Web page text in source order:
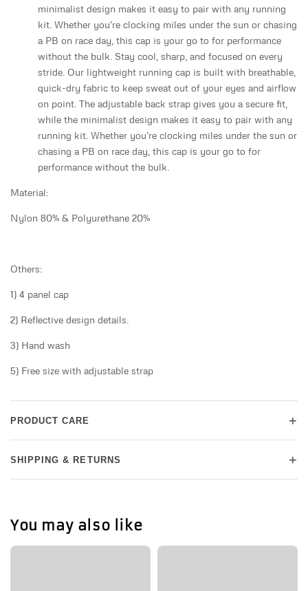
minimalist design makes it easy to pair with any running
kit. Whether you’re clocking miles under the sun or chasing
a PB on race day, this cap is your go to for performance
without the bulk. Stay cool, sharp, and focused on every
stride. Our lightweight running cap is built with breathable,
quick-dry fabric to keep sweat out of your eyes and airflow
on point. The adjustable back strap gives you a secure fit,
while the minimalist design makes it easy to pair with any
running kit. Whether you’re clocking miles under the sun or
chasing a PB on race day, this cap is your go to for
performance without the bulk.
Material:
Nylon 80% & Polyurethane 20%
Others:
1) 4 panel cap
2) Reflective design details.
3) Hand wash
5) Free size with adjustable strap
PRODUCT CARE +
SHIPPING & RETURNS +
You may also like